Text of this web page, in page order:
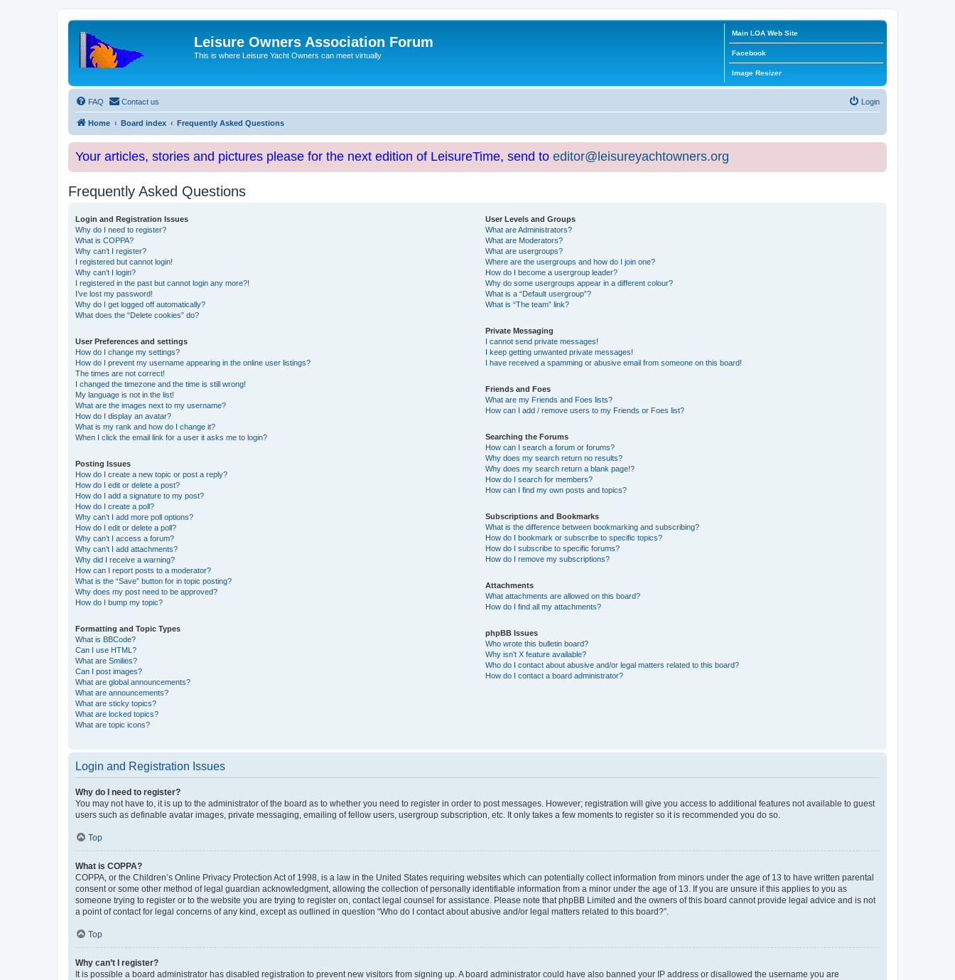
Leisure Owners Association Forum
This is where Leisure Yacht Owners can meet virtually
Main LOA Web Site
Facebook
Image Resizer
FAQ Contact us Login
Home Board index Frequently Asked Questions
Your articles, stories and pictures please for the next edition of LeisureTime, send to editor@leisureyachtowners.org
Frequently Asked Questions
Login and Registration Issues
Why do I need to register?
What is COPPA?
Why can’t I register?
I registered but cannot login!
Why can’t I login?
I registered in the past but cannot login any more?!
I’ve lost my password!
Why do I get logged off automatically?
What does the “Delete cookies” do?
User Preferences and settings
How do I change my settings?
How do I prevent my username appearing in the online user listings?
The times are not correct!
I changed the timezone and the time is still wrong!
My language is not in the list!
What are the images next to my username?
How do I display an avatar?
What is my rank and how do I change it?
When I click the email link for a user it asks me to login?
Posting Issues
How do I create a new topic or post a reply?
How do I edit or delete a post?
How do I add a signature to my post?
How do I create a poll?
Why can’t I add more poll options?
How do I edit or delete a poll?
Why can’t I access a forum?
Why can’t I add attachments?
Why did I receive a warning?
How can I report posts to a moderator?
What is the “Save” button for in topic posting?
Why does my post need to be approved?
How do I bump my topic?
Formatting and Topic Types
What is BBCode?
Can I use HTML?
What are Smilies?
Can I post images?
What are global announcements?
What are announcements?
What are sticky topics?
What are locked topics?
What are topic icons?
User Levels and Groups
What are Administrators?
What are Moderators?
What are usergroups?
Where are the usergroups and how do I join one?
How do I become a usergroup leader?
Why do some usergroups appear in a different colour?
What is a “Default usergroup”?
What is “The team” link?
Private Messaging
I cannot send private messages!
I keep getting unwanted private messages!
I have received a spamming or abusive email from someone on this board!
Friends and Foes
What are my Friends and Foes lists?
How can I add / remove users to my Friends or Foes list?
Searching the Forums
How can I search a forum or forums?
Why does my search return no results?
Why does my search return a blank page!?
How do I search for members?
How can I find my own posts and topics?
Subscriptions and Bookmarks
What is the difference between bookmarking and subscribing?
How do I bookmark or subscribe to specific topics?
How do I subscribe to specific forums?
How do I remove my subscriptions?
Attachments
What attachments are allowed on this board?
How do I find all my attachments?
phpBB Issues
Who wrote this bulletin board?
Why isn’t X feature available?
Who do I contact about abusive and/or legal matters related to this board?
How do I contact a board administrator?
Login and Registration Issues
Why do I need to register?
You may not have to, it is up to the administrator of the board as to whether you need to register in order to post messages. However; registration will give you access to additional features not available to guest
users such as definable avatar images, private messaging, emailing of fellow users, usergroup subscription, etc. It only takes a few moments to register so it is recommended you do so.
Top
What is COPPA?
COPPA, or the Children’s Online Privacy Protection Act of 1998, is a law in the United States requiring websites which can potentially collect information from minors under the age of 13 to have written parental
consent or some other method of legal guardian acknowledgment, allowing the collection of personally identifiable information from a minor under the age of 13. If you are unsure if this applies to you as
someone trying to register or to the website you are trying to register on, contact legal counsel for assistance. Please note that phpBB Limited and the owners of this board cannot provide legal advice and is not
a point of contact for legal concerns of any kind, except as outlined in question “Who do I contact about abusive and/or legal matters related to this board?”.
Top
Why can’t I register?
It is possible a board administrator has disabled registration to prevent new visitors from signing up. A board administrator could have also banned your IP address or disallowed the username you are